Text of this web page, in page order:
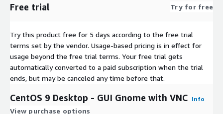
Free trial Try for free
Try this product free for 5 days according to the free trial
terms set by the vendor. Usage-based pricing is in effect for
usage beyond the free trial terms. Your free trial gets
automatically converted to a paid subscription when the trial
ends, but may be canceled any time before that.
CentOS 9 Desktop - GUI Gnome with VNC Info
View purchase options